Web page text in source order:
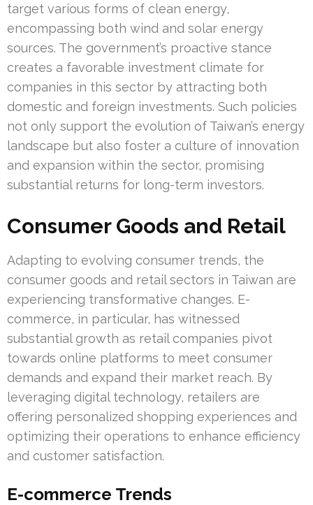
target various forms of clean energy,
encompassing both wind and solar energy
sources. The government’s proactive stance
creates a favorable investment climate for
companies in this sector by attracting both
domestic and foreign investments. Such policies
not only support the evolution of Taiwan’s energy
landscape but also foster a culture of innovation
and expansion within the sector, promising
substantial returns for long-term investors.
Consumer Goods and Retail
Adapting to evolving consumer trends, the
consumer goods and retail sectors in Taiwan are
experiencing transformative changes. E-
commerce, in particular, has witnessed
substantial growth as retail companies pivot
towards online platforms to meet consumer
demands and expand their market reach. By
leveraging digital technology, retailers are
offering personalized shopping experiences and
optimizing their operations to enhance efficiency
and customer satisfaction.
E-commerce Trends